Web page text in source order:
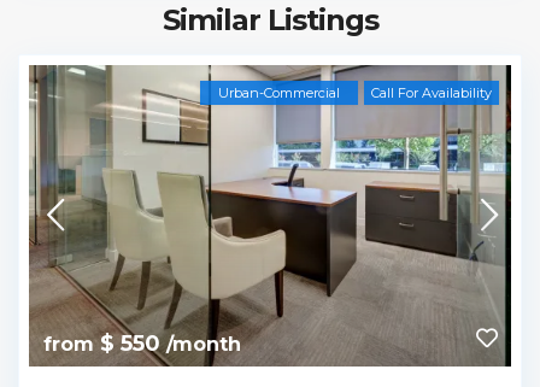
Similar Listings
from$ 550/month
Urban-Commercial Call For Availability